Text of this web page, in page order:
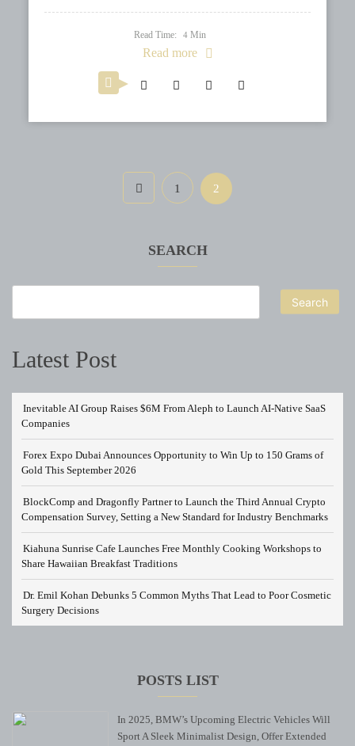
SEARCH
Search
Latest Post
Inevitable AI Group Raises $6M From Aleph to Launch AI-Native SaaS
Companies
Forex Expo Dubai Announces Opportunity to Win Up to 150 Grams of
Gold This September 2026
BlockComp and Dragonfly Partner to Launch the Third Annual Crypto
Compensation Survey, Setting a New Standard for Industry Benchmarks
Kiahuna Sunrise Cafe Launches Free Monthly Cooking Workshops to
Share Hawaiian Breakfast Traditions
Dr. Emil Kohan Debunks 5 Common Myths That Lead to Poor Cosmetic
Surgery Decisions
POSTS LIST
In 2025, BMW’s Upcoming Electric Vehicles Will
Sport A Sleek Minimalist Design, Offer Extended
Read Time: 4 Min
Read more
1 2